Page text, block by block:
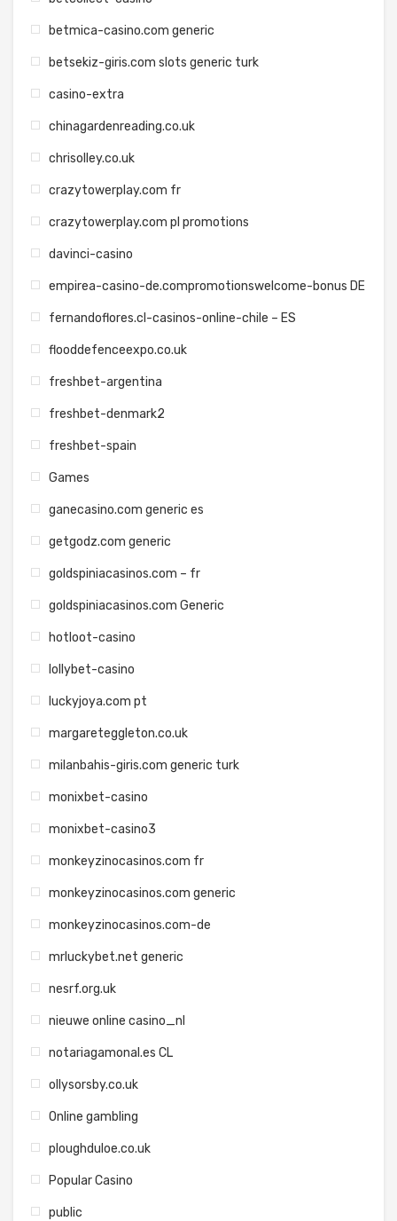
betmica-casino.com generic
betsekiz-giris.com slots generic turk
casino-extra
chinagardenreading.co.uk
chrisolley.co.uk
crazytowerplay.com fr
crazytowerplay.com pl promotions
davinci-casino
empirea-casino-de.compromotionswelcome-bonus DE
fernandoflores.cl-casinos-online-chile – ES
flooddefenceexpo.co.uk
freshbet-argentina
freshbet-denmark2
freshbet-spain
Games
ganecasino.com generic es
getgodz.com generic
goldspiniacasinos.com – fr
goldspiniacasinos.com Generic
hotloot-casino
lollybet-casino
luckyjoya.com pt
margareteggleton.co.uk
milanbahis-giris.com generic turk
monixbet-casino
monixbet-casino3
monkeyzinocasinos.com fr
monkeyzinocasinos.com generic
monkeyzinocasinos.com-de
mrluckybet.net generic
nesrf.org.uk
nieuwe online casino_nl
notariagamonal.es CL
ollysorsby.co.uk
Online gambling
ploughduloe.co.uk
Popular Casino
public